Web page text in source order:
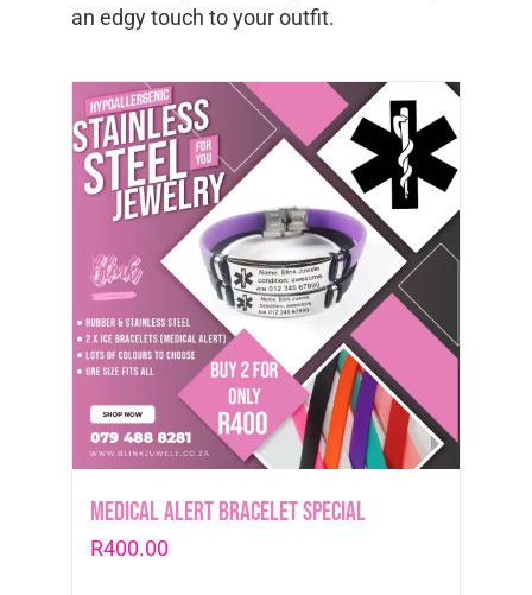
an edgy touch to your outfit.
Medical Alert Bracelet Special
R400.00